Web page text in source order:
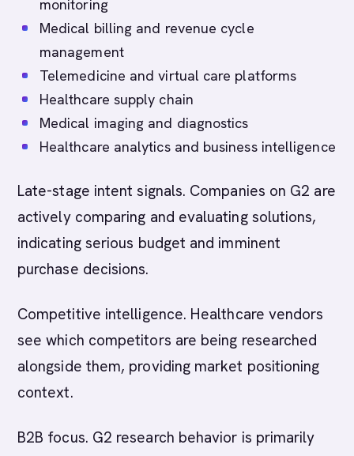
monitoring
Medical billing and revenue cycle
management
Telemedicine and virtual care platforms
Healthcare supply chain
Medical imaging and diagnostics
Healthcare analytics and business intelligence
Late-stage intent signals. Companies on G2 are
actively comparing and evaluating solutions,
indicating serious budget and imminent
purchase decisions.
Competitive intelligence. Healthcare vendors
see which competitors are being researched
alongside them, providing market positioning
context.
B2B focus. G2 research behavior is primarily